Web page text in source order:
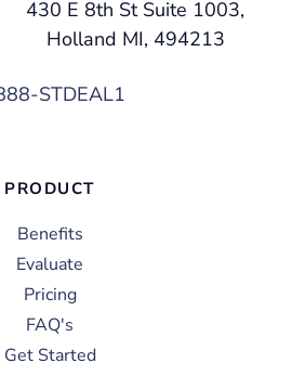
430 E 8th St Suite 1003,
Holland MI, 494213
STDEAL1
PRODUCT
Benefits
Evaluate
Pricing
FAQ's
Get Started